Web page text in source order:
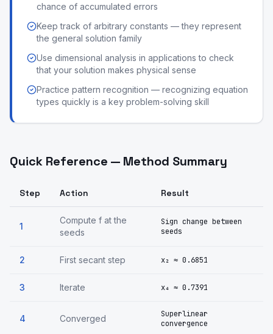
chance of accumulated errors
Keep track of arbitrary constants — they represent
the general solution family
Use dimensional analysis in applications to check
that your solution makes physical sense
Practice pattern recognition — recognizing equation
types quickly is a key problem-solving skill
Quick Reference — Method Summary
Step Action Result
1
Compute f at the
seeds
Sign change between
seeds
2 First secant step x₂ ≈ 0.6851
3 Iterate x₄ ≈ 0.7391
4 Converged
Superlinear
convergence